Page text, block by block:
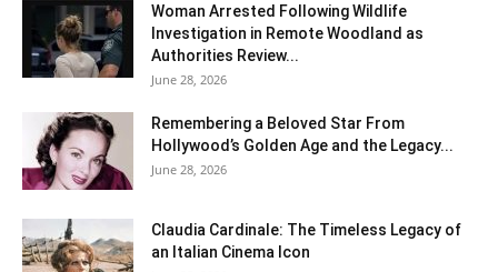
Woman Arrested Following Wildlife
Investigation in Remote Woodland as
Authorities Review...
June 28, 2026
Remembering a Beloved Star From
Hollywood’s Golden Age and the Legacy...
June 28, 2026
Claudia Cardinale: The Timeless Legacy of
an Italian Cinema Icon